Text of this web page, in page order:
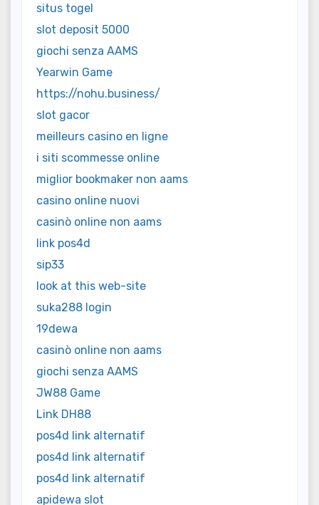
situs togel
slot deposit 5000
giochi senza AAMS
Yearwin Game
https://nohu.business/
slot gacor
meilleurs casino en ligne
i siti scommesse online
miglior bookmaker non aams
casino online nuovi
casinò online non aams
link pos4d
sip33
look at this web-site
suka288 login
19dewa
casinò online non aams
giochi senza AAMS
JW88 Game
Link DH88
pos4d link alternatif
pos4d link alternatif
pos4d link alternatif
apidewa slot